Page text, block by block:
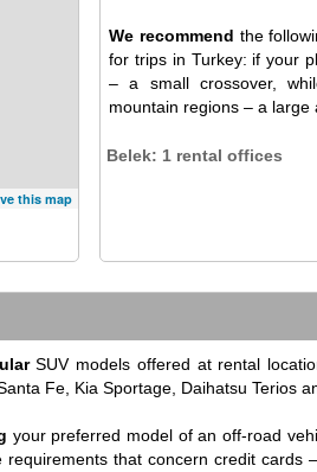
this map
We recommend the
for trips in Turkey: if your
– a small crossover,
mountain regions – a
Belek: 1 rental offices
SUV models offered at rental
Fe, Kia Sportage, Daihatsu Terios
your preferred model of an off-road
requirements that concern credit cards